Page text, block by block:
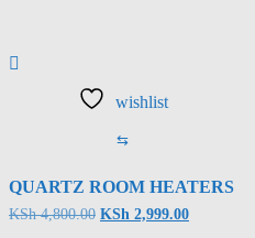
wishlist
⇆
QUARTZ ROOM HEATERS
KSh4,800.00 KSh 2,999.00